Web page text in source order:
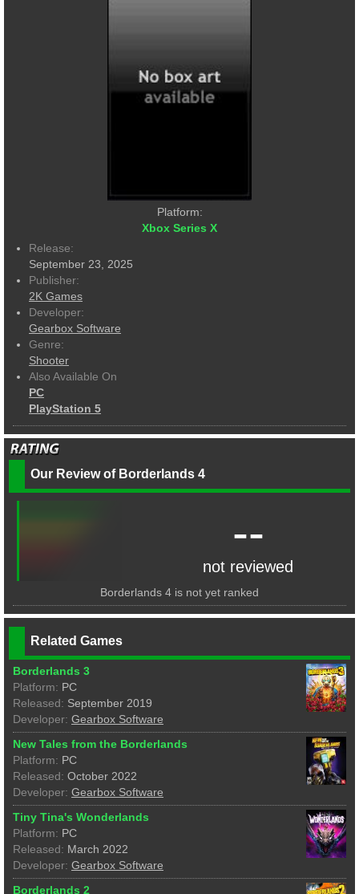
Platform:
Xbox Series X
Release:
September 23, 2025
Publisher:
2K Games
Developer:
Gearbox Software
Genre:
Shooter
Also Available On
PC
PlayStation 5
Our Review of Borderlands 4
--
not reviewed
Borderlands 4 is not yet ranked
Related Games
Borderlands 3
Platform: PC
Released: September 2019
Developer: Gearbox Software
New Tales from the Borderlands
Platform: PC
Released: October 2022
Developer: Gearbox Software
Tiny Tina's Wonderlands
Platform: PC
Released: March 2022
Developer: Gearbox Software
Borderlands 2